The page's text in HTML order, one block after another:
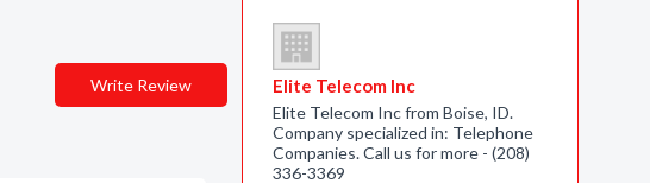
Write Review Elite Telecom Inc
Elite Telecom Inc from Boise, ID.
Company specialized in: Telephone
Companies. Call us for more - (208)
336-3369